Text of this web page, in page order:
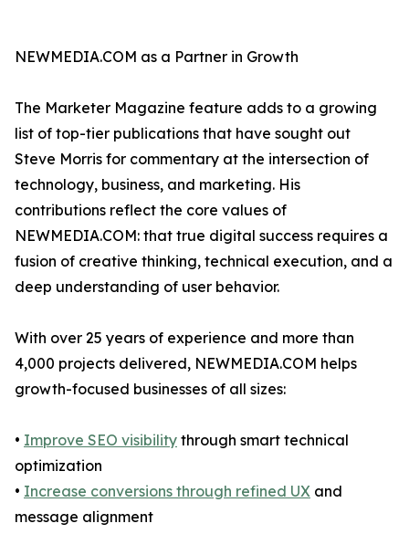
NEWMEDIA.COM as a Partner in Growth
The Marketer Magazine feature adds to a growing
list of top-tier publications that have sought out
Steve Morris for commentary at the intersection of
technology, business, and marketing. His
contributions reflect the core values of
NEWMEDIA.COM: that true digital success requires a
fusion of creative thinking, technical execution, and a
deep understanding of user behavior.
With over 25 years of experience and more than
4,000 projects delivered, NEWMEDIA.COM helps
growth-focused businesses of all sizes:
• Improve SEO visibility through smart technical
optimization
• Increase conversions through refined UX and
message alignment